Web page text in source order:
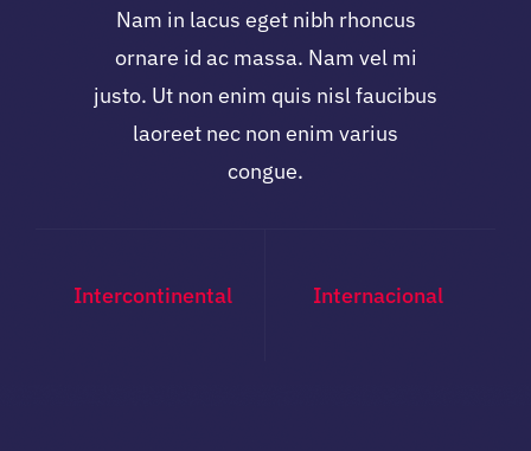
Nam in lacus eget nibh rhoncus
ornare id ac massa. Nam vel mi
justo. Ut non enim quis nisl faucibus
laoreet nec non enim varius
congue.
Intercontinental Internacional